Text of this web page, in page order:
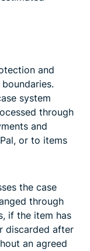
and
system
through
and
or to items
the case
through
if the item has
discarded after
an agreed